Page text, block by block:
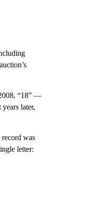
“18” —
later,
was
letter: